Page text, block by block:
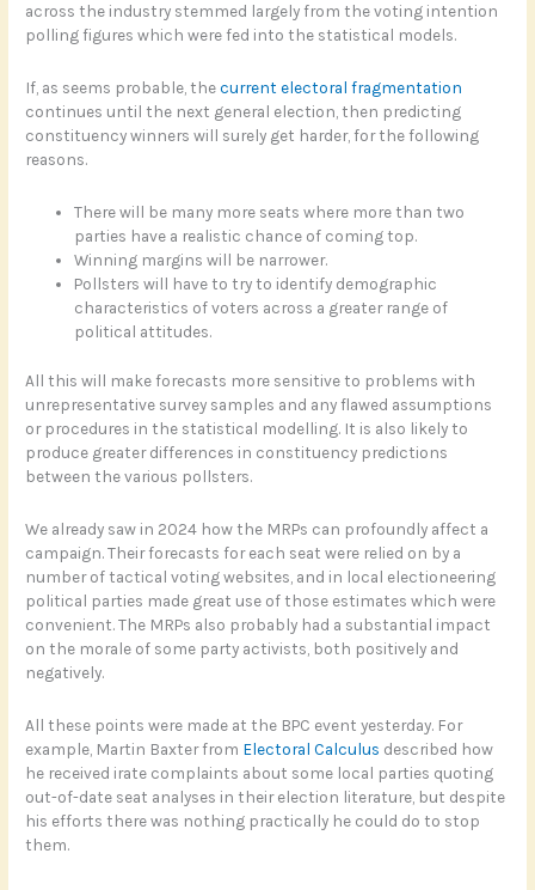
across the industry stemmed largely from the voting intention
polling figures which were fed into the statistical models.
If, as seems probable, thecurrent electoral fragmentation
continues until the next general election, then predicting
constituency winners will surely get harder, for the following
reasons.
There will be many more seats where more than two
parties have a realistic chance of coming top.
Winning margins will be narrower.
Pollsters will have to try to identify demographic
characteristics of voters across a greater range of
political attitudes.
All this will make forecasts more sensitive to problems with
unrepresentative survey samples and any flawed assumptions
or procedures in the statistical modelling. It is also likely to
produce greater differences in constituency predictions
between the various pollsters.
We already saw in 2024 how the MRPs can profoundly affect a
campaign. Their forecasts for each seat were relied on by a
number of tactical voting websites, and in local electioneering
political parties made great use of those estimates which were
convenient. The MRPs also probably had a substantial impact
on the morale of some party activists, both positively and
negatively.
All these points were made at the BPC event yesterday. For
example, Martin Baxter from Electoral Calculus described how
he received irate complaints about some local parties quoting
out-of-date seat analyses in their election literature, but despite
his efforts there was nothing practically he could do to stop
them.